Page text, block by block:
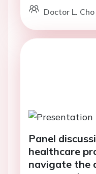
Doctor L.
Panel
healthcare
navigate the